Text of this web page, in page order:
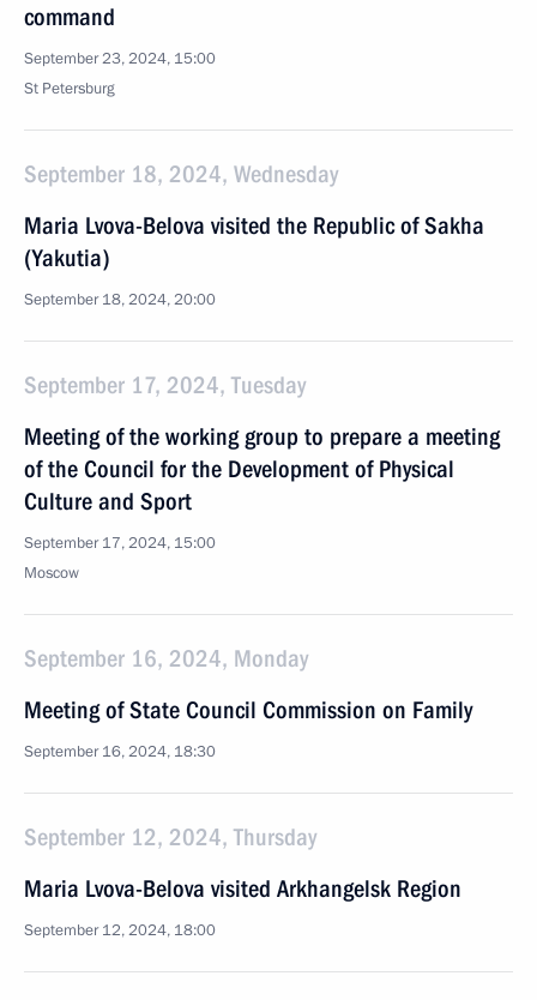
command
September 23, 2024, 15:00
St Petersburg
September 18, 2024, Wednesday
Maria Lvova-Belova visited the Republic of Sakha
(Yakutia)
September 18, 2024, 20:00
September 17, 2024, Tuesday
Meeting of the working group to prepare a meeting
of the Council for the Development of Physical
Culture and Sport
September 17, 2024, 15:00
Moscow
September 16, 2024, Monday
Meeting of State Council Commission on Family
September 16, 2024, 18:30
September 12, 2024, Thursday
Maria Lvova-Belova visited Arkhangelsk Region
September 12, 2024, 18:00